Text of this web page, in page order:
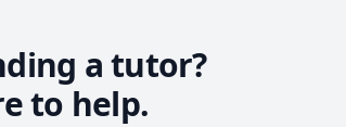
a tutor?
to help.